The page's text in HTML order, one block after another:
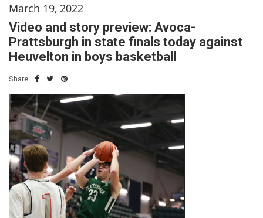
March 19, 2022
Video and story preview: Avoca-
Prattsburgh in state finals today against
Heuvelton in boys basketball
Share: